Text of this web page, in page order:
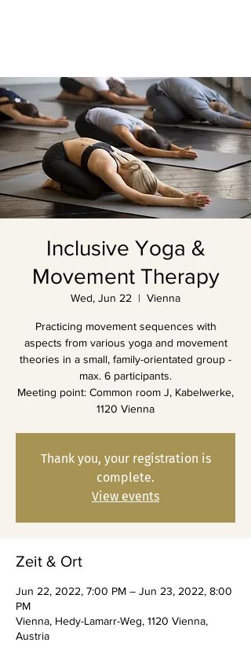
Inclusive Yoga &
Movement Therapy
Wed, Jun 22
  |
Vienna
Practicing movement sequences with
aspects from various yoga and movement
theories in a small, family-orientated group -
max. 6 participants.
Meeting point: Common room J, Kabelwerke,
1120 Vienna
Thank you, your registration is
complete.
View events
Zeit & Ort
Jun 22, 2022, 7:00 PM – Jun 23, 2022, 8:00
PM
Vienna, Hedy-Lamarr-Weg, 1120 Vienna,
Austria